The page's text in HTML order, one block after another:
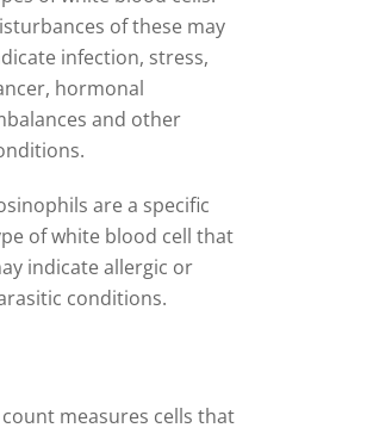
of these may
infection, stress,
hormonal
and other
are a specific
of white blood cell that
indicate allergic or
conditions.
measures cells that